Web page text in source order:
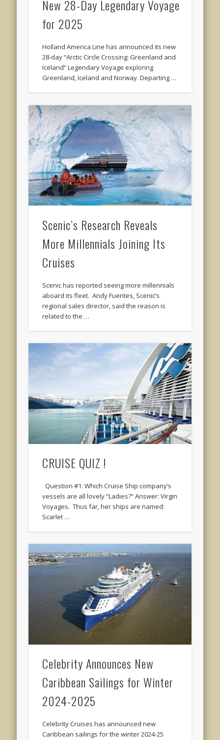
New 28-Day Legendary Voyage
for 2025
Holland America Line has announced its new
28-day “Arctic Circle Crossing: Greenland and
Iceland” Legendary Voyage exploring
Greenland, Iceland and Norway. Departing …
Scenic’s Research Reveals
More Millennials Joining Its
Cruises
Scenic has reported seeing more millennials
aboard its fleet. Andy Fuentes, Scenic’s
regional sales director, said the reason is
related to the …
CRUISE QUIZ !
Question #1: Which Cruise Ship company’s
vessels are all lovely “Ladies?” Answer: Virgin
Voyages. Thus far, her ships are named:
Scarlet …
Celebrity Announces New
Caribbean Sailings for Winter
2024-2025
Celebrity Cruises has announced new
Caribbean sailings for the winter 2024-25